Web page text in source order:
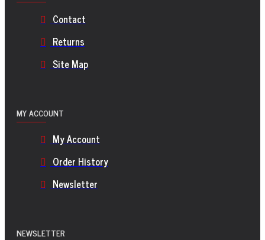
Contact
Returns
Site Map
MY ACCOUNT
My Account
Order History
Newsletter
NEWSLETTER